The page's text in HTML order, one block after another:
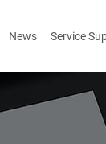
News Service